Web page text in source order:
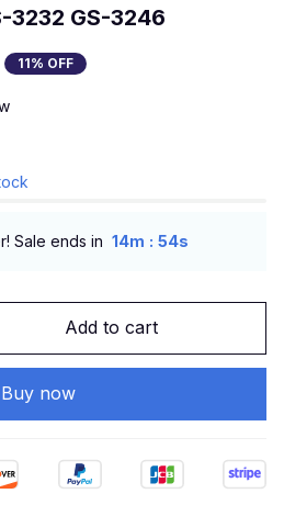
3232 GS-3246
11% OFF
Sale ends in 14m : 54s
Add to cart
Buy now